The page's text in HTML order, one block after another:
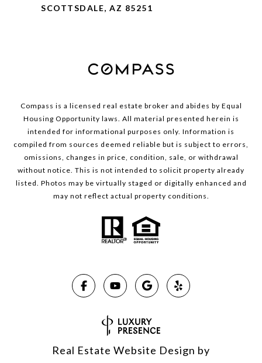
SCOTTSDALE, AZ 85251
Compass is a licensed real estate broker and abides by Equal
Housing Opportunity laws. All material presented herein is
intended for informational purposes only. Information is
compiled from sources deemed reliable but is subject to errors,
omissions, changes in price, condition, sale, or withdrawal
without notice. This is not intended to solicit property already
listed. Photos may be virtually staged or digitally enhanced and
may not reflect actual property conditions.
Real Estate Website Design by